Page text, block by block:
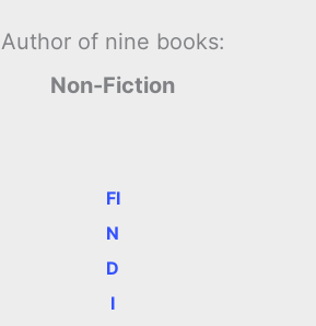
Author of nine books:
Non-Fiction
FI
N
D
I